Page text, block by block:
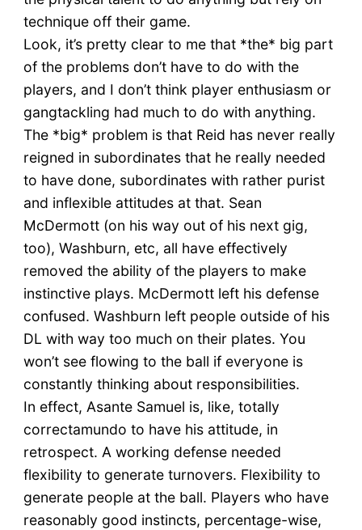
technique off their game.
Look, it’s pretty clear to me that *the* big part
of the problems don’t have to do with the
players, and I don’t think player enthusiasm or
gangtackling had much to do with anything.
The *big* problem is that Reid has never really
reigned in subordinates that he really needed
to have done, subordinates with rather purist
and inflexible attitudes at that. Sean
McDermott (on his way out of his next gig,
too), Washburn, etc, all have effectively
removed the ability of the players to make
instinctive plays. McDermott left his defense
confused. Washburn left people outside of his
DL with way too much on their plates. You
won’t see flowing to the ball if everyone is
constantly thinking about responsibilities.
In effect, Asante Samuel is, like, totally
correctamundo to have his attitude, in
retrospect. A working defense needed
flexibility to generate turnovers. Flexibility to
generate people at the ball. Players who have
reasonably good instincts, percentage-wise,